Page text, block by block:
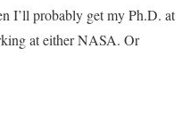
I’ll probably get my Ph.D. at
at either NASA. Or